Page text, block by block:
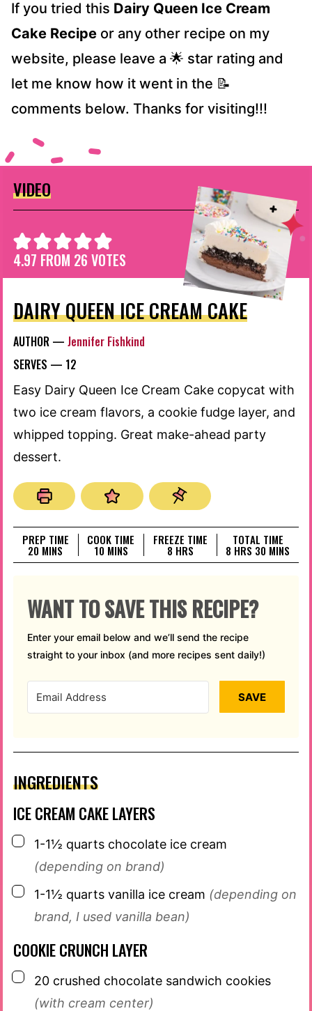
If you tried this Dairy Queen Ice Cream
Cake Recipe or any other recipe on my
website, please leave a 🌟 star rating and
let me know how it went in the 📝
comments below. Thanks for visiting!!!
VIDEO
4.97 FROM 26 VOTES
DAIRY QUEEN ICE CREAM CAKE
AUTHOR — Jennifer Fishkind
SERVES — 12
Easy Dairy Queen Ice Cream Cake copycat with
two ice cream flavors, a cookie fudge layer, and
whipped topping. Great make-ahead party
dessert.
PREP TIME
20 MINUTES
MINS
COOK TIME
10MINUTES
MINS
FREEZE TIME
8HOURS
HRS
TOTAL TIME
8 HOURS
HRS 30 MINUTES
MINS
WANT TO SAVE THIS RECIPE?
Enter your email below and we’ll send the recipe
straight to your inbox (and more recipes sent daily!)
SAVE
INGREDIENTS
ICE CREAM CAKE LAYERS
▢
1-1½ quarts chocolate ice cream
(depending on brand)
▢
1-1½ quarts vanilla ice cream (depending on
brand, I used vanilla bean)
COOKIE CRUNCH LAYER
▢
20 crushed chocolate sandwich cookies
(with cream center)